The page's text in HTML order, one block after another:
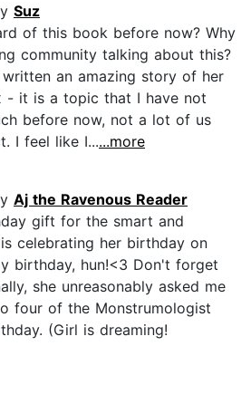
Suz
of this book before now? Why
community talking about this?
an amazing story of her
- it is a topic that I have not
before now, not a lot of us
I feel like I......more
Aj the Ravenous Reader
gift for the smart and
celebrating her birthday on
birthday, hun!<3 Don't forget
she unreasonably asked me
four of the Monstrumologist
(Girl is dreaming!